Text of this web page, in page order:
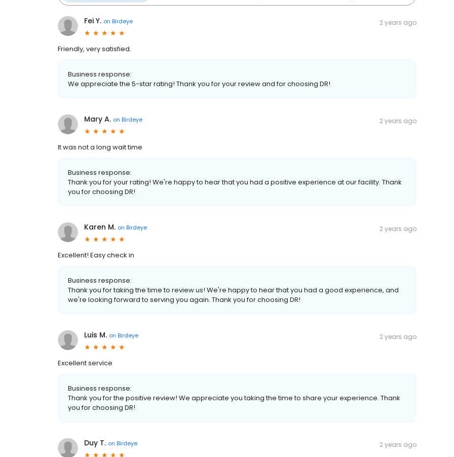
Fei Y. on Birdeye 2 years ago
Friendly, very satisfied.
Business response:
We appreciate the 5-star rating! Thank you for your review and for choosing DR!
Mary A. on Birdeye 2 years ago
It was not a long wait time
Business response:
Thank you for your rating! We're happy to hear that you had a positive experience at our facility. Thank
you for choosing DR!
Karen M. on Birdeye 2 years ago
Excellent! Easy check in
Business response:
Thank you for taking the time to review us! We're happy to hear that you had a good experience, and
we're looking forward to serving you again. Thank you for choosing DR!
Luis M. on Birdeye 2 years ago
Excellent service
Business response:
Thank you for the positive review! We appreciate you taking the time to share your experience. Thank
you for choosing DR!
Duy T. on Birdeye 2 years ago